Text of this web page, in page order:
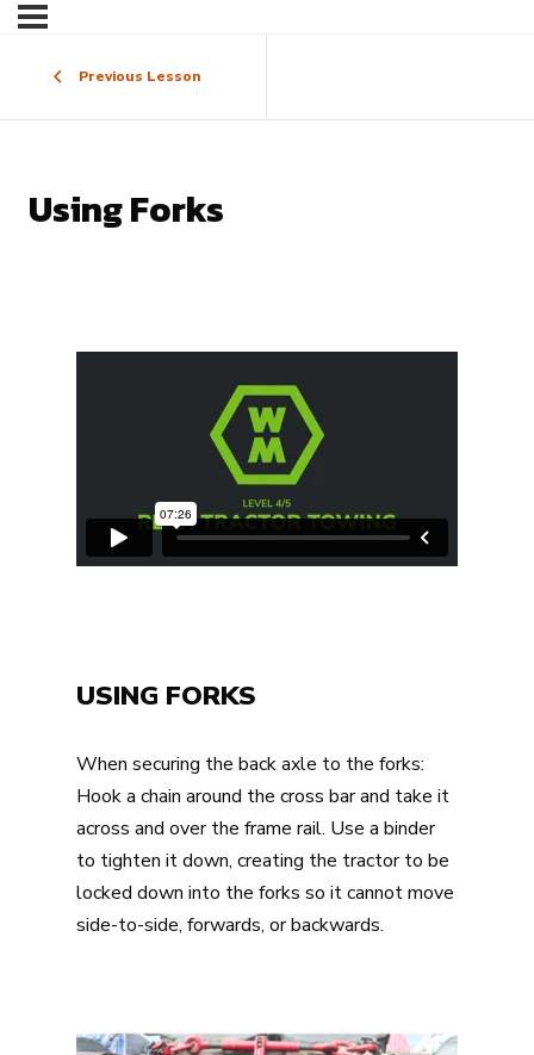
Previous Lesson
Using Forks
USING FORKS
When securing the back axle to the forks:
Hook a chain around the cross bar and take it
across and over the frame rail. Use a binder
to tighten it down, creating the tractor to be
locked down into the forks so it cannot move
side-to-side, forwards, or backwards.